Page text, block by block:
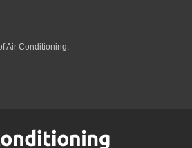
Air Conditioning;